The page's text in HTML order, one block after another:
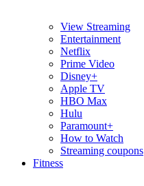
View Streaming
Entertainment
Netflix
Prime Video
Disney+
Apple TV
HBO Max
Hulu
Paramount+
How to Watch
Streaming coupons
Fitness